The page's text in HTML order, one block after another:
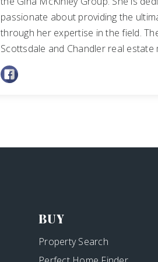
passionate about providing the
through her expertise in the field.
Scottsdale and Chandler real estate
BUY
Property Search